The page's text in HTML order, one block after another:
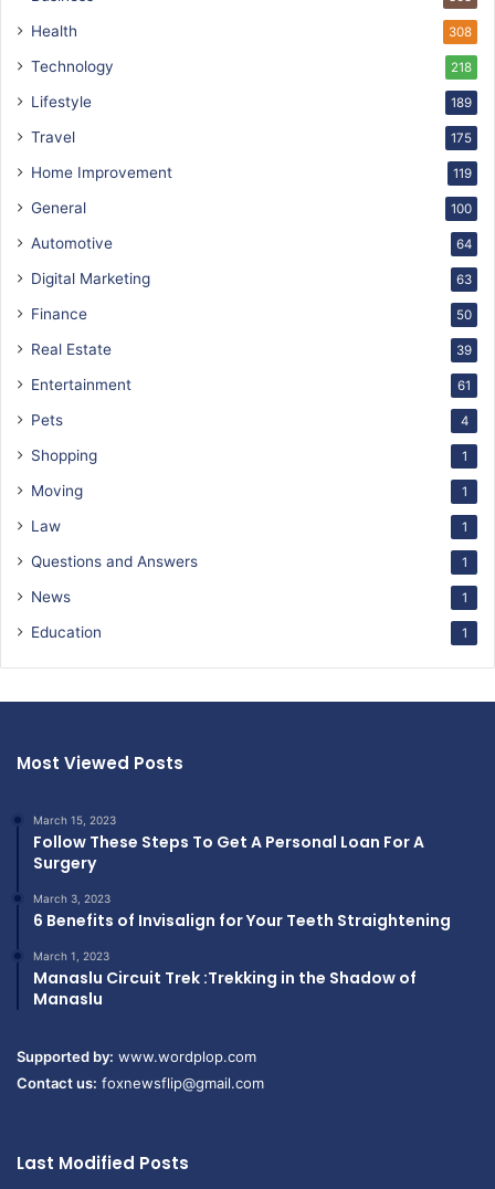
Health 308
Technology 218
Lifestyle 189
Travel 175
Home Improvement 119
General 100
Automotive 64
Digital Marketing 63
Finance 50
Real Estate 39
Entertainment 61
Pets 4
Shopping 1
Moving 1
Law 1
Questions and Answers 1
News 1
Education 1
Most Viewed Posts
March 15, 2023
Follow These Steps To Get A Personal Loan For A
Surgery
March 3, 2023
6 Benefits of Invisalign for Your Teeth Straightening
March 1, 2023
Manaslu Circuit Trek :Trekking in the Shadow of
Manaslu
Supported by: www.wordplop.com
Contact us: foxnewsflip@gmail.com
Last Modified Posts